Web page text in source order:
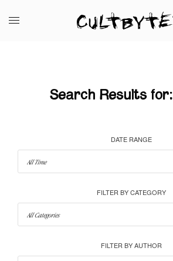
Search Results for:
DATE RANGE
FILTER BY CATEGORY
FILTER BY AUTHOR